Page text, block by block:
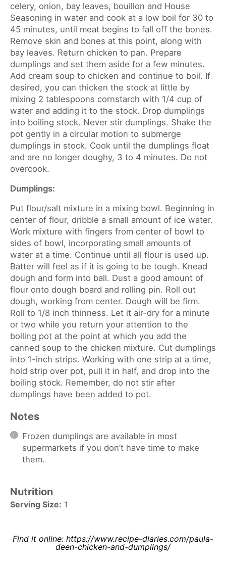
celery, onion, bay leaves, bouillon and House
Seasoning in water and cook at a low boil for 30 to
45 minutes, until meat begins to fall off the bones.
Remove skin and bones at this point, along with
bay leaves. Return chicken to pan. Prepare
dumplings and set them aside for a few minutes.
Add cream soup to chicken and continue to boil. If
desired, you can thicken the stock at little by
mixing 2 tablespoons cornstarch with 1/4 cup of
water and adding it to the stock. Drop dumplings
into boiling stock. Never stir dumplings. Shake the
pot gently in a circular motion to submerge
dumplings in stock. Cook until the dumplings float
and are no longer doughy, 3 to 4 minutes. Do not
overcook.
Dumplings:
Put flour/salt mixture in a mixing bowl. Beginning in
center of flour, dribble a small amount of ice water.
Work mixture with fingers from center of bowl to
sides of bowl, incorporating small amounts of
water at a time. Continue until all flour is used up.
Batter will feel as if it is going to be tough. Knead
dough and form into ball. Dust a good amount of
flour onto dough board and rolling pin. Roll out
dough, working from center. Dough will be firm.
Roll to 1/8 inch thinness. Let it air-dry for a minute
or two while you return your attention to the
boiling pot at the point at which you add the
canned soup to the chicken mixture. Cut dumplings
into 1-inch strips. Working with one strip at a time,
hold strip over pot, pull it in half, and drop into the
boiling stock. Remember, do not stir after
dumplings have been added to pot.
Notes
Frozen dumplings are available in most
supermarkets if you don’t have time to make
them.
Nutrition
Serving Size: 1
Find it online: https://www.recipe-diaries.com/paula-
deen-chicken-and-dumplings/